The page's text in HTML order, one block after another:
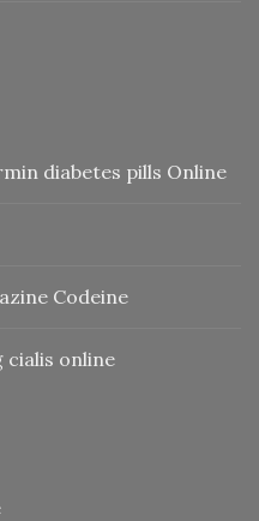
diabetes pills Online
Codeine
cialis online